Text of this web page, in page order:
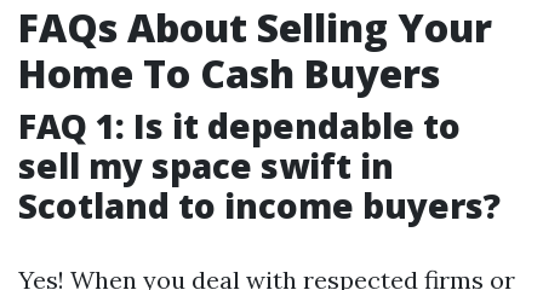
FAQs About Selling Your
Home To Cash Buyers
FAQ 1: Is it dependable to
sell my space swift in
Scotland to income buyers?
Yes! When you deal with respected firms or